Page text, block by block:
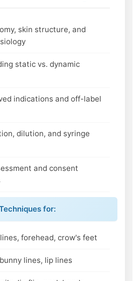
skin structure, and
static vs. dynamic
indications and off-label
dilution, and syringe
and consent
for:
forehead, crow's feet
lines, lip lines